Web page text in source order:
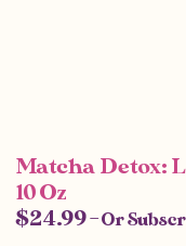
Matcha Detox:
10 Oz
$24.99—Or